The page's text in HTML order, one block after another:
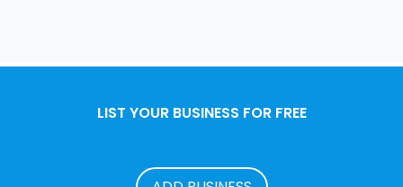
LIST YOUR BUSINESS FOR FREE